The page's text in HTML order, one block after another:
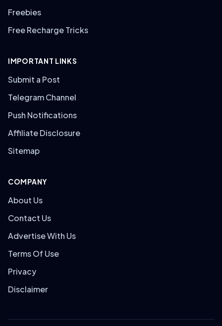
Freebies
Free Recharge Tricks
IMPORTANT LINKS
Submit a Post
Telegram Channel
Push Notifications
Affiliate Disclosure
Sitemap
COMPANY
About Us
Contact Us
Advertise With Us
Terms Of Use
Privacy
Disclaimer